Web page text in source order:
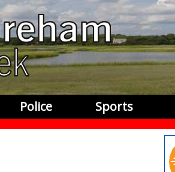
Police Sports